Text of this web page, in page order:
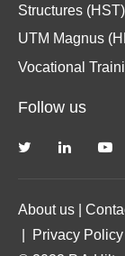
Structures (HST)
UTM Magnus
Vocational
Follow us
About us
Privacy Policy